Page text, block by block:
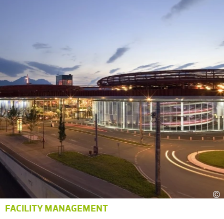
©
FACILITY MANAGEMENT